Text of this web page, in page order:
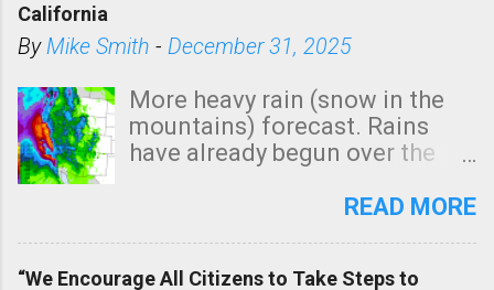
California
ByMike Smith - December 31, 2025
More heavy rain (snow in the
mountains) forecast. Rains
have already begun over the
state. See 3:15pm radar below.
READ MORE
“We Encourage All Citizens to Take Steps to